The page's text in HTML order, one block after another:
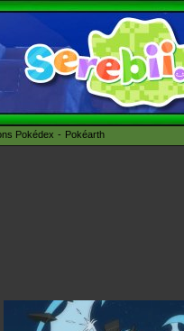
Pokédex Pokéarth